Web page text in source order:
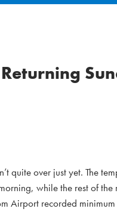
quite over just yet. The
while the rest of
Airport recorded